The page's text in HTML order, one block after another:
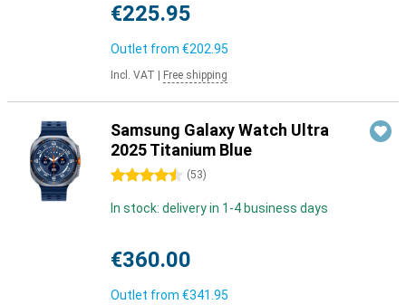
€225.95
Outlet from €202.95
Incl. VAT Free shipping
Samsung Galaxy Watch Ultra
2025 Titanium Blue
4.5 stars (53)
In stock: delivery in 1-4 business days
€360.00
Outlet from €341.95